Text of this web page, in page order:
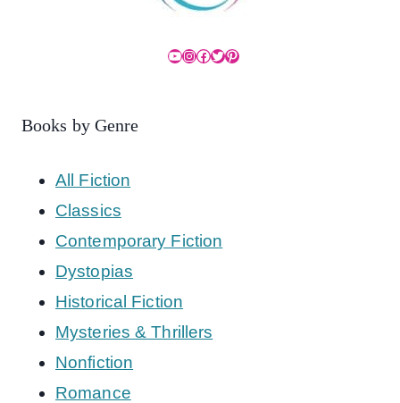
YouTube
Instagram
Facebook
Twitter
Pinterest
Books by Genre
All Fiction
Classics
Contemporary Fiction
Dystopias
Historical Fiction
Mysteries & Thrillers
Nonfiction
Romance